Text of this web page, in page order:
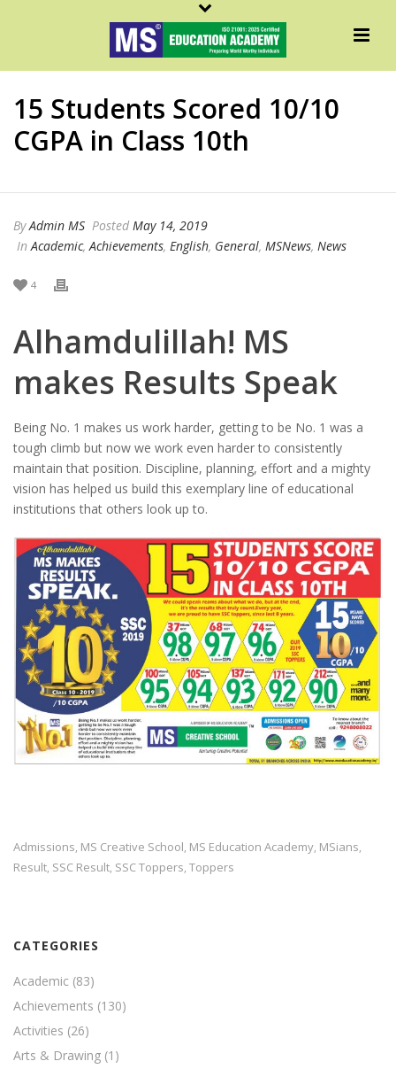
15 Students Scored 10/10
CGPA in Class 10th
ByAdmin MS Posted May 14, 2019
InAcademic,Achievements, English, General, MSNews, News
4
Alhamdulillah! MS
makes Results Speak
Being No. 1 makes us work harder, getting to be No. 1 was a
tough climb but now we work even harder to consistently
maintain that position. Discipline, planning, effort and a mighty
vision has helped us build this exemplary line of educational
institutions that others look up to.
Admissions, MS Creative School, MS Education Academy, MSians,
Result, SSC Result, SSC Toppers, Toppers
CATEGORIES
Academic (83)
Achievements (130)
Activities (26)
Arts & Drawing (1)